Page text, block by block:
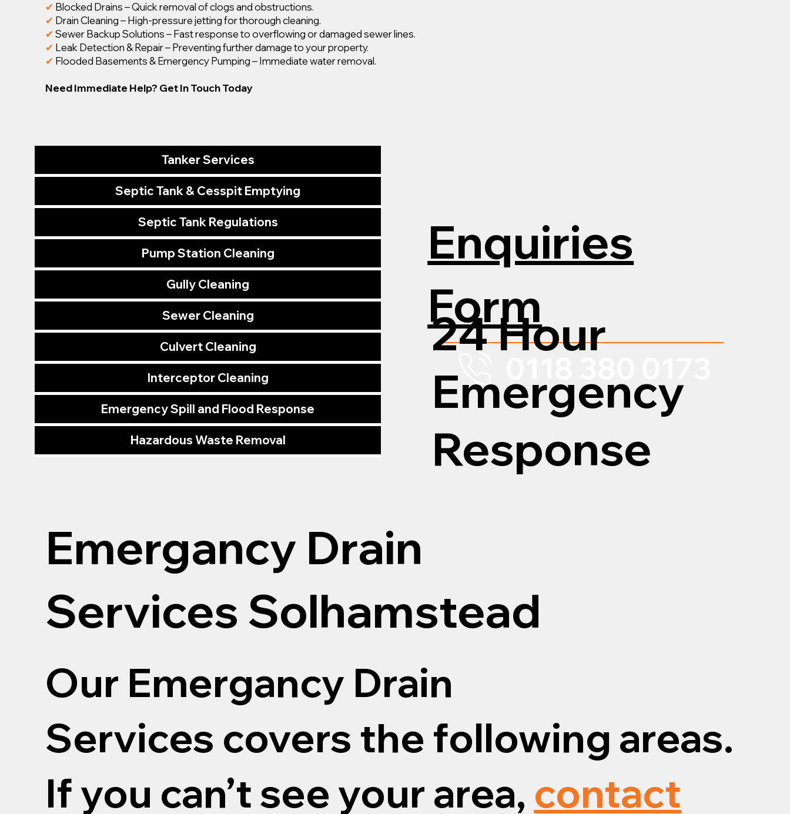
✔ Blocked Drains – Quick removal of clogs and obstructions.
✔ Drain Cleaning – High-pressure jetting for thorough cleaning.
✔Sewer Backup Solutions – Fast response to overflowing or damaged sewer lines.
✔ Leak Detection & Repair – Preventing further damage to your property.
✔ Flooded Basements & Emergency Pumping – Immediate water removal.
Need Immediate Help? Get In Touch Today
Tanker Services
Septic Tank & Cesspit Emptying
Septic Tank Regulations
Pump Station Cleaning
Gully Cleaning
Sewer Cleaning
Culvert Cleaning
Interceptor Cleaning
Emergency Spill and Flood Response
Hazardous Waste Removal
Enquiries
Form
24 Hour
Emergency
Response
Emergancy Drain
Services Solhamstead
Our Emergancy Drain
Services covers the following areas.
If you can’t see your area, contact